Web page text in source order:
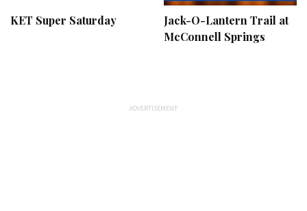
KET Super Saturday
Jack-O-Lantern Trail at
McConnell Springs